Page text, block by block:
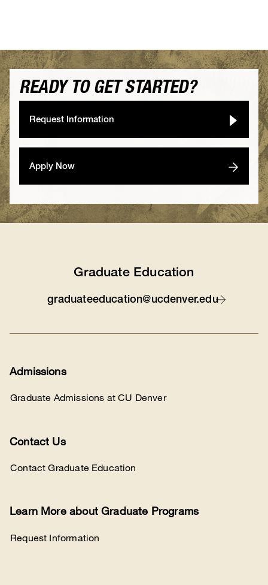
READY TO GET STARTED?
Request Information
Apply Now
Graduate Education
Contactgraduateeducation@ucdenver.edu
Admissions
Graduate Admissions at CU Denver
Contact Us
Contact Graduate Education
Learn More about Graduate Programs
Request Information